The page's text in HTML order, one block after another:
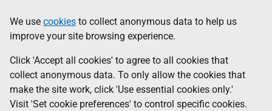
to
main
content
help
Information
We use cookies to collect anonymous data to help us
improve your site browsing experience.
Click 'Accept all cookies' to agree to all cookies that
collect anonymous data. To only allow the cookies that
make the site work, click 'Use essential cookies only.'
Visit 'Set cookie preferences' to control specific cookies.